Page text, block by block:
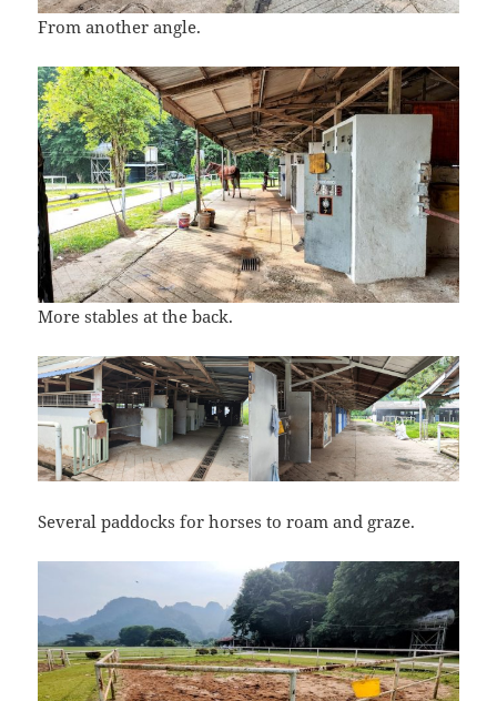
From another angle.
More stables at the back.
Several paddocks for horses to roam and graze.